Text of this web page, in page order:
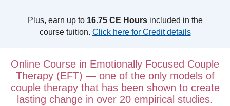
Plus, earn up to 16.75 CE Hoursincluded in the
course tuition. Click here for Credit details
Online Course in Emotionally Focused Couple
Therapy (EFT) — one of the only models of
couple therapy that has been shown to create
lasting change in over 20 empirical studies.